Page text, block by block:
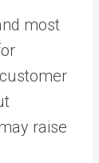
most
raise